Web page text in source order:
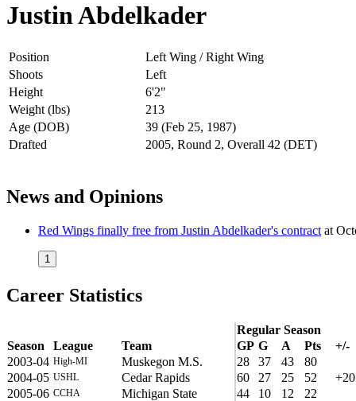
Justin Abdelkader
Position
Left Wing / Right Wing
Shoots
Left
Height
6'2"
Weight (lbs)
213
Age (DOB)
39 (Feb 25, 1987)
Drafted
2005, Round 2, Overall 42 (DET)
News and Opinions
Red Wings finally free from Justin Abdelkader's contract at
1
Career Statistics
Regular Season
Season
League Team GP G A Pts
+/-
2003-04 High-MI Muskegon M.S. 28 37 43
80
2004-05 USHL Cedar Rapids 60 27 25 52
+20
2005-06 CCHA Michigan State 44 10 12
22